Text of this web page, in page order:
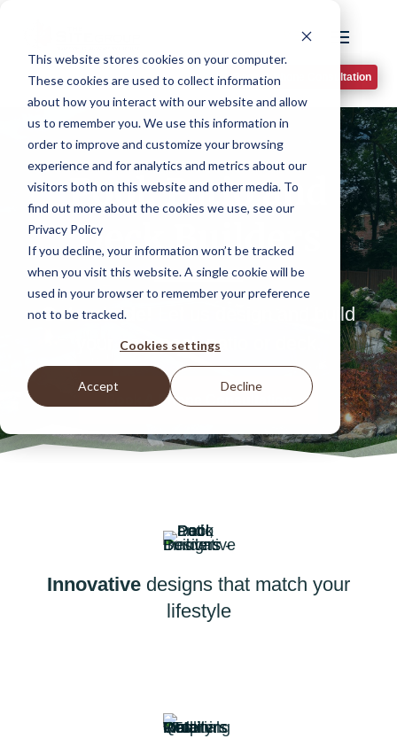
This website stores cookies on your computer.
These cookies are used to collect information
about how you interact with our website and allow
us to remember you. We use this information in
order to improve and customize your browsing
experience and for analytics and metrics about our
visitors both on this website and other media. To
find out more about the cookies we use, see our
Privacy Policy
If you decline, your information won’t be tracked
when you visit this website. A single cookie will be
used in your browser to remember your preference
not to be tracked.
Cookies settings
Accept Decline
Book A Phone Consultation
Pool, Patio and
Deck Builders
Get outside!
Let us design and build
your new pool, patio or deck.
Book A Phone Consultation
Innovative designs that match your
lifestyle